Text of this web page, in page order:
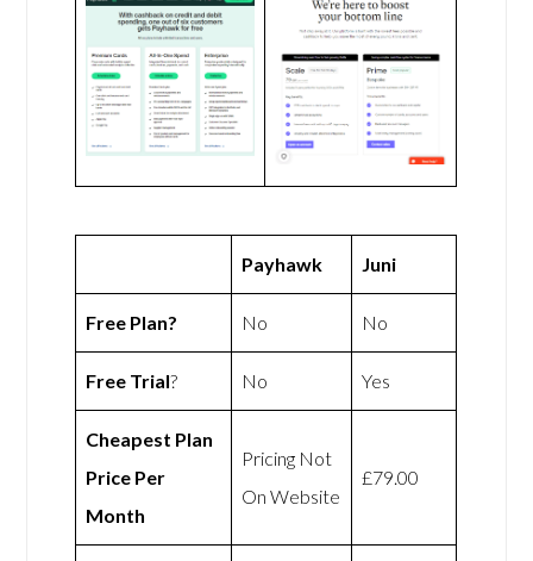
Payhawk Juni
Free Plan? No No
Free Trial? No Yes
Cheapest Plan
Price Per
Month
Pricing Not
On Website
£79.00